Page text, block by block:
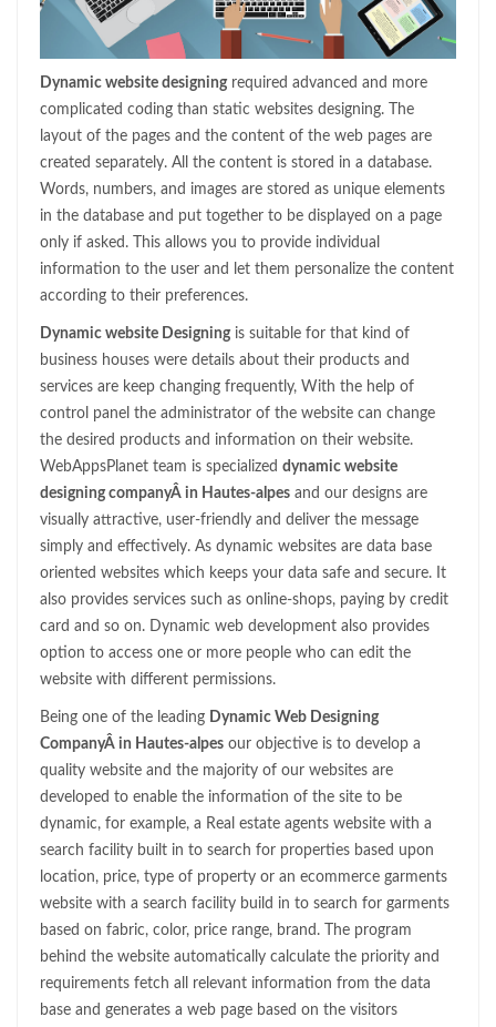
Dynamic website designingrequired advanced and more
complicated coding than static websites designing. The
layout of the pages and the content of the web pages are
created separately. All the content is stored in a database.
Words, numbers, and images are stored as unique elements
in the database and put together to be displayed on a page
only if asked. This allows you to provide individual
information to the user and let them personalize the content
according to their preferences.
Dynamic website Designingis suitable for that kind of
business houses were details about their products and
services are keep changing frequently, With the help of
control panel the administrator of the website can change
the desired products and information on their website.
WebAppsPlanet team is specialized dynamic website
designing companyÂ in Hautes-alpes and our designs are
visually attractive, user-friendly and deliver the message
simply and effectively. As dynamic websites are data base
oriented websites which keeps your data safe and secure. It
also provides services such as online-shops, paying by credit
card and so on. Dynamic web development also provides
option to access one or more people who can edit the
website with different permissions.
Being one of the leading Dynamic Web Designing
CompanyÂ in Hautes-alpes our objective is to develop a
quality website and the majority of our websites are
developed to enable the information of the site to be
dynamic, for example, a Real estate agents website with a
search facility built in to search for properties based upon
location, price, type of property or an ecommerce garments
website with a search facility build in to search for garments
based on fabric, color, price range, brand. The program
behind the website automatically calculate the priority and
requirements fetch all relevant information from the data
base and generates a web page based on the visitors